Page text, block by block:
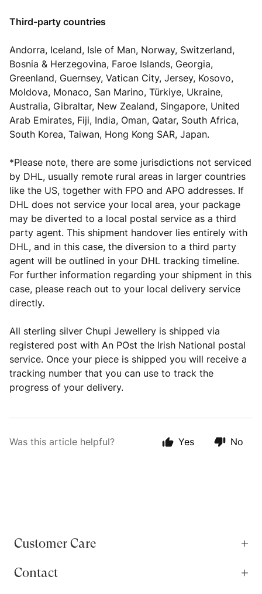
Third-party countries
Andorra, Iceland, Isle of Man, Norway, Switzerland,
Bosnia & Herzegovina, Faroe Islands, Georgia,
Greenland, Guernsey, Vatican City, Jersey, Kosovo,
Moldova, Monaco, San Marino, Türkiye, Ukraine,
Australia, Gibraltar, New Zealand, Singapore, United
Arab Emirates, Fiji, India, Oman, Qatar, South Africa,
South Korea, Taiwan, Hong Kong SAR, Japan.
*Please note, there are some jurisdictions not serviced
by DHL, usually remote rural areas in larger countries
like the US, together with FPO and APO addresses. If
DHL does not service your local area, your package
may be diverted to a local postal service as a third
party agent. This shipment handover lies entirely with
DHL, and in this case, the diversion to a third party
agent will be outlined in your DHL tracking timeline.
For further information regarding your shipment in this
case, please reach out to your local delivery service
directly.
All sterling silver Chupi Jewellery is shipped via
registered post with An POst the Irish National postal
service. Once your piece is shipped you will receive a
tracking number that you can use to track the
progress of your delivery.
Was this article helpful? Yes No
Customer Care
Contact